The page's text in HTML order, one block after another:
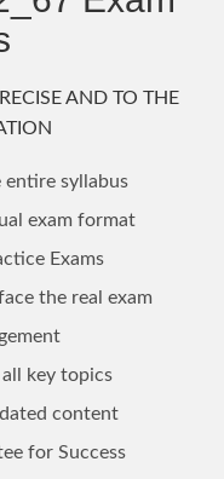
AND TO THE
syllabus
exam format
Exams
the real exam
key topics
content
for Success